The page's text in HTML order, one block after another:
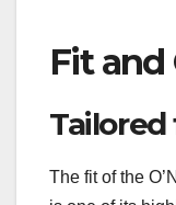
Fit
Tailored
The fit of the